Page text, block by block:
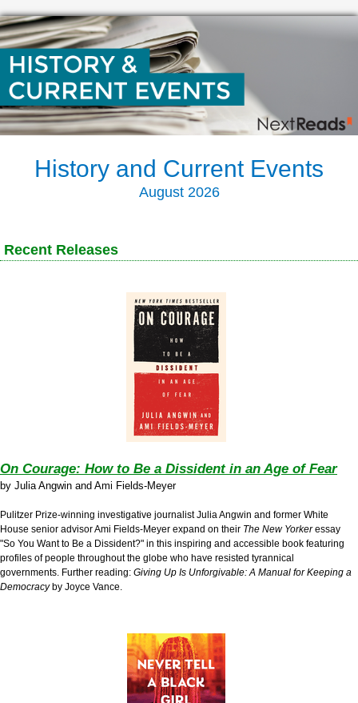
History and Current Events
August 2026
Recent Releases
On Courage: How to Be a Dissident in an Age of Fear
by Julia Angwin and Ami Fields-Meyer
Pulitzer Prize-winning investigative journalist Julia Angwin and former White
House senior advisor Ami Fields-Meyer expand on their The New Yorkeressay
"So You Want to Be a Dissident?" in this inspiring and accessible book featuring
profiles of people throughout the globe who have resisted tyrannical
governments. Further reading: Giving Up Is Unforgivable: A Manual for Keeping a
Democracy by Joyce Vance.